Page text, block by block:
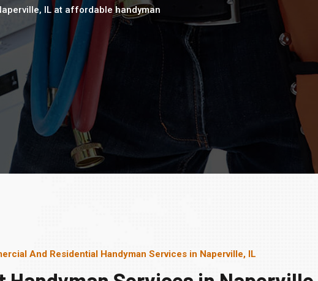
IL at affordable handyman
And Residential Handyman Services in Naperville, IL